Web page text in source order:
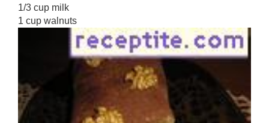
1/3 cup milk
1 cup walnuts